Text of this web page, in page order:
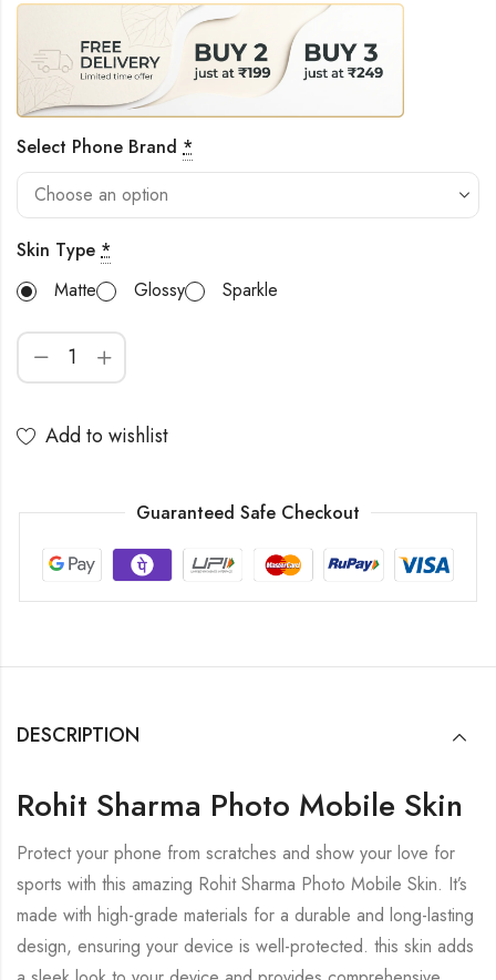
Select Phone Brand *
Skin Type *
Matte
Glossy Sparkle
Add to wishlist
Guaranteed Safe Checkout
DESCRIPTION
Rohit Sharma Photo Mobile Skin
Protect your phone from scratches and show your love for
sports with this amazing Rohit Sharma Photo Mobile Skin. It’s
made with high-grade materials for a durable and long-lasting
design, ensuring your device is well-protected. this skin adds